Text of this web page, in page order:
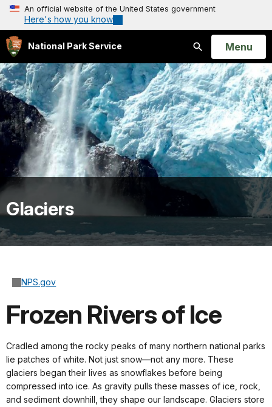
An official website of the United States government
Here's how you know
National Park Service
Search
Open
Menu
Glaciers
NPS.gov
Frozen Rivers of Ice
Cradled among the rocky peaks of many northern national parks
lie patches of white. Not just snow—not any more. These
glaciers began their lives as snowflakes before being
compressed into ice. As gravity pulls these masses of ice, rock,
and sediment downhill, they shape our landscape. Glaciers store